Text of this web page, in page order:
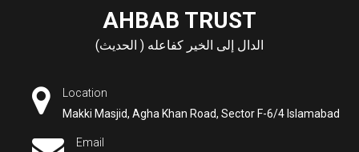
AHBAB TRUST
الدال إلى الخير كفاعله ( الحديث)
Location
Makki Masjid, Agha Khan Road, Sector F-6/4 Islamabad
Email